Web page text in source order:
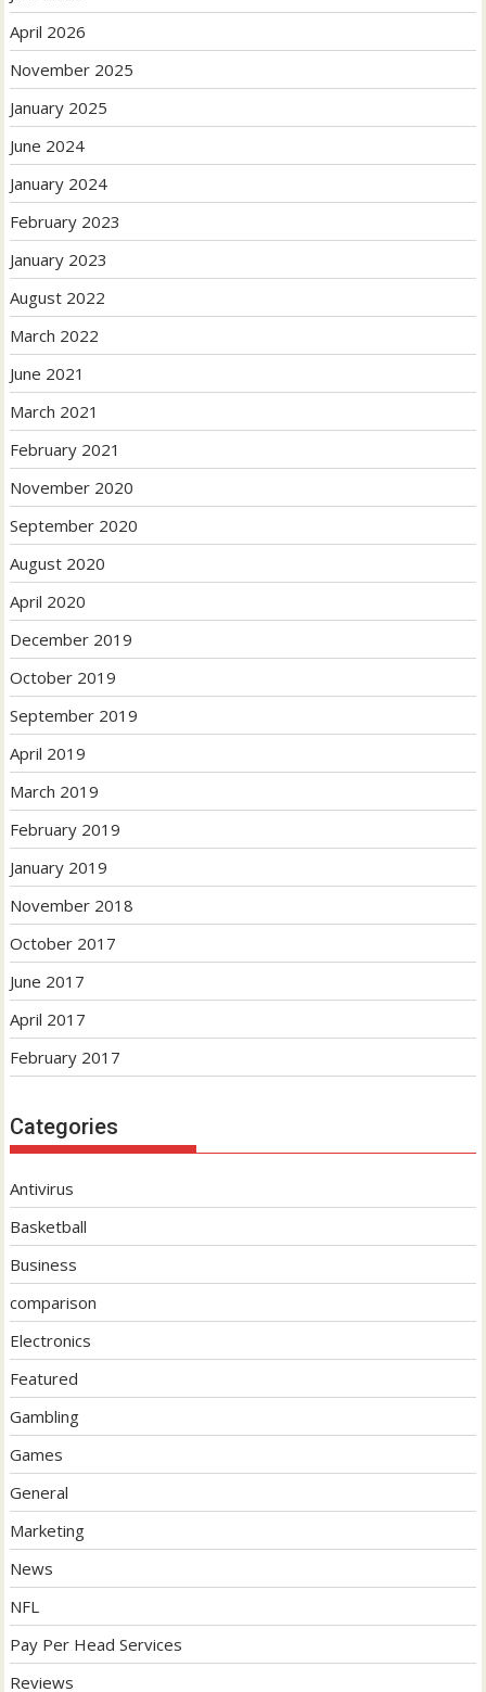
April 2026
November 2025
January 2025
June 2024
January 2024
February 2023
January 2023
August 2022
March 2022
June 2021
March 2021
February 2021
November 2020
September 2020
August 2020
April 2020
December 2019
October 2019
September 2019
April 2019
March 2019
February 2019
January 2019
November 2018
October 2017
June 2017
April 2017
February 2017
Categories
Antivirus
Basketball
Business
comparison
Electronics
Featured
Gambling
Games
General
Marketing
News
NFL
Pay Per Head Services
Reviews